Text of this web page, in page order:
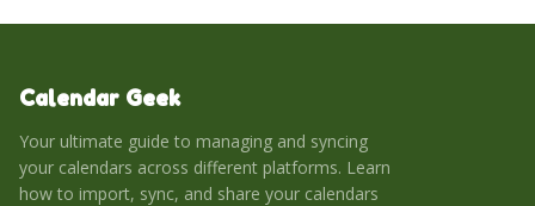
Calendar Geek
Your ultimate guide to managing and syncing
your calendars across different platforms. Learn
how to import, sync, and share your calendars